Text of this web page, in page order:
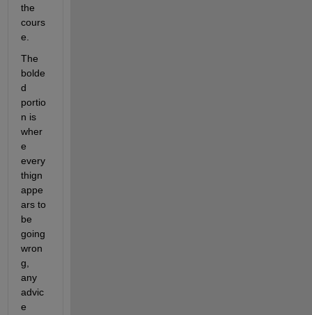
the
cours
e.
The
bolde
d
portio
n is
wher
e
every
thign
appe
ars to
be
going
wron
g,
any
advic
e